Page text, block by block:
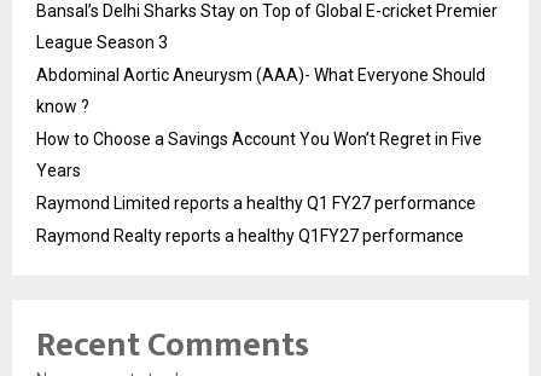
Bansal’s Delhi Sharks Stay on Top of Global E-cricket Premier
League Season 3
Abdominal Aortic Aneurysm (AAA)- What Everyone Should
know ?
How to Choose a Savings Account You Won’t Regret in Five
Years
Raymond Limited reports a healthy Q1 FY27 performance
Raymond Realty reports a healthy Q1FY27 performance
Recent Comments